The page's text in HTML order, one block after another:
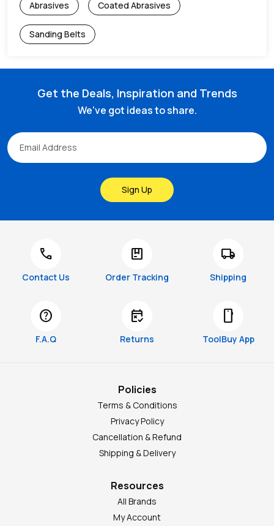
Abrasives Coated Abrasives
Sanding Belts
Get the Deals, Inspiration and Trends
We've got ideas to share.
Sign Up
call
Contact Us
package
Order Tracking
local_shipping
Shipping
help
F.A.Q
free_cancellation
Returns
smartphone
ToolBuy App
Policies
Terms & Conditions
Privacy Policy
Cancellation & Refund
Shipping & Delivery
Resources
All Brands
My Account